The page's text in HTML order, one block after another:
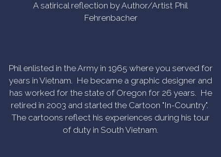
A satirical reflection by Author/Artist Phil
Fehrenbacher
Phil enlisted in the Army in 1965 where you served for
years in Vietnam. He became a graphic designer and
has worked for the state of Oregon for 26 years. He
retired in 2003 and started the Cartoon "In-Country".
The cartoons reflect his experiences during his tour
of duty in South Vietnam.